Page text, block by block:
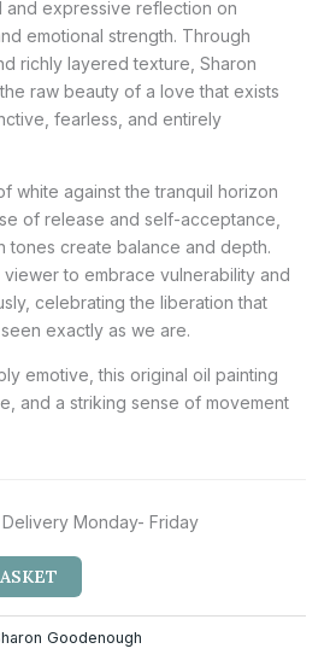
and expressive reflection on
emotional strength. Through
richly layered texture, Sharon
raw beauty of a love that exists
fearless, and entirely
white against the tranquil horizon
of release and self-acceptance,
tones create balance and depth.
to embrace vulnerability and
celebrating the liberation that
exactly as we are.
emotive, this original oil painting
and a striking sense of movement
Monday- Friday
Goodenough